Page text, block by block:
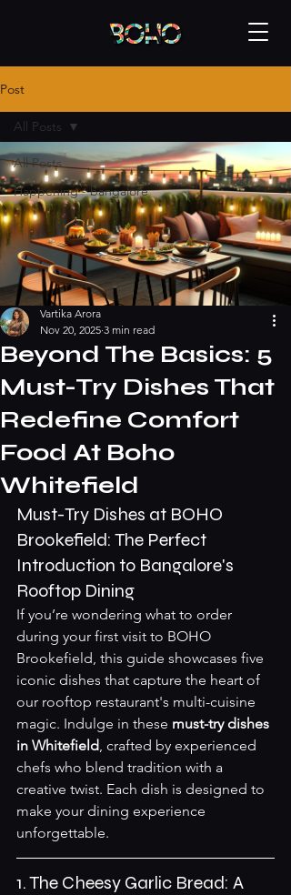
Post
All Posts
Happening - bangalore
All Posts
Beyond The Basics: 5
Must-Try Dishes That
Redefine Comfort
Food At Boho
Whitefield
Vartika Arora
Nov 20, 2025 3 min read
Must-Try Dishes at BOHO
Brookefield: The Perfect
Introduction to Bangalore's
Rooftop Dining
If you’re wondering what to order
during your first visit to BOHO
Brookefield, this guide showcases five
iconic dishes that capture the heart of
our rooftop restaurant's multi-cuisine
magic. Indulge in these must-try dishes
in Whitefield, crafted by experienced
chefs who blend tradition with a
creative twist. Each dish is designed to
make your dining experience
unforgettable.
1. The Cheesy Garlic Bread: A